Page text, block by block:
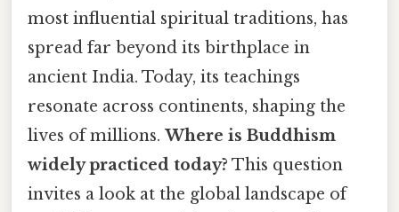
most influential spiritual traditions, has
spread far beyond its birthplace in
ancient India. Today, its teachings
resonate across continents, shaping the
lives of millions. Where is Buddhism
widely practiced today? This question
invites a look at the global landscape of